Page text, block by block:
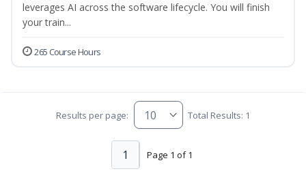
leverages AI across the software lifecycle. You will finish
your train...
265 Course Hours
Results per page: Total Results: 1
Page 1 of 1
1